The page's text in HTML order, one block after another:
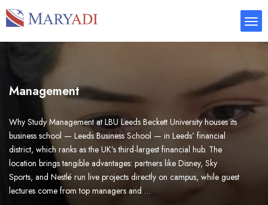
Management
Why Study Management at LBU Leeds Beckett University houses its
business school — Leeds Business School — in Leeds’ financial
district, which ranks as the UK’s third-largest financial hub. The
location brings tangible advantages: partners like Disney, Sky
Sports, and Nestlé run live projects directly on campus, while guest
lectures come from top managers and …